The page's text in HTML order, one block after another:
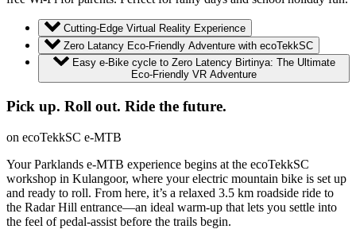
Cutting-Edge Virtual Reality Experience
Zero Latancy Eco-Friendly Adventure with ecoTekkSC
Easy e-Bike cycle to Zero Latency Birtinya: The Ultimate
Eco-Friendly VR Adventure
Pick up. Roll out. Ride the future.
on ecoTekkSC e-MTB
Your Parklands e-MTB experience begins at the ecoTekkSC
workshop in Kulangoor, where your electric mountain bike is set up
and ready to roll. From here, it’s a relaxed 3.5 km roadside ride to
the Radar Hill entrance—an ideal warm-up that lets you settle into
the feel of pedal-assist before the trails begin.